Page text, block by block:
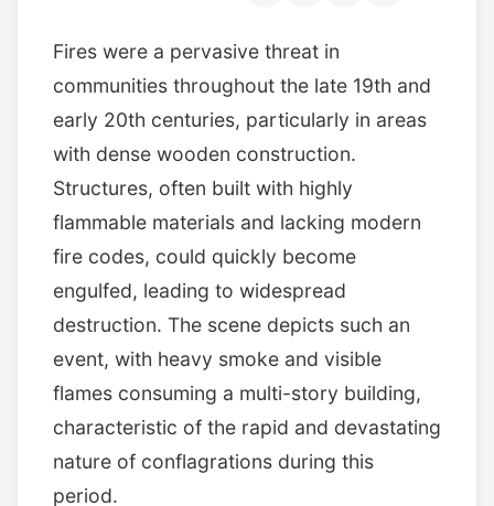
Fires were a pervasive threat in
communities throughout the late 19th and
early 20th centuries, particularly in areas
with dense wooden construction.
Structures, often built with highly
flammable materials and lacking modern
fire codes, could quickly become
engulfed, leading to widespread
destruction. The scene depicts such an
event, with heavy smoke and visible
flames consuming a multi-story building,
characteristic of the rapid and devastating
nature of conflagrations during this
period.